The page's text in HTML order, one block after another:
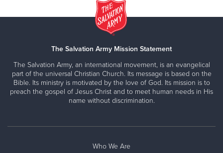
The Salvation Army Mission Statement
The Salvation Army, an international movement, is an evangelical
part of the universal Christian Church. Its message is based on the
Bible. Its ministry is motivated by the love of God. Its mission is to
preach the gospel of Jesus Christ and to meet human needs in His
name without discrimination.
Who We Are